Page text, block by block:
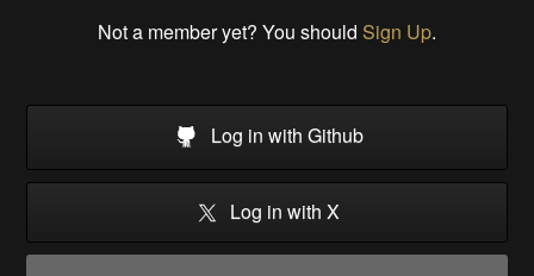
Not a member yet? You should Sign Up.
Log in with Github
Log in with X